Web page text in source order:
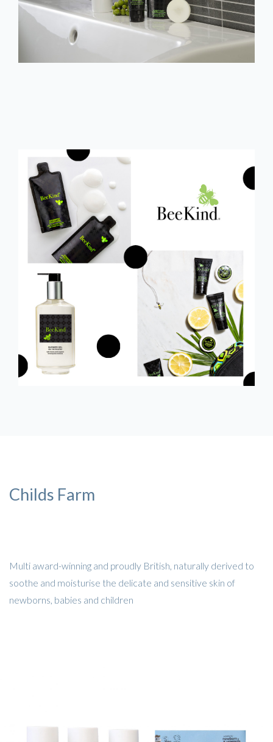
Childs Farm
Multi award-winning and proudly British, naturally derived to
soothe and moisturise the delicate and sensitive skin of
newborns, babies and children